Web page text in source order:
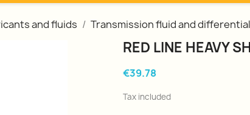
and fluids Transmission fluid and differential
RED LINE HEAVY
€39.78
Tax included